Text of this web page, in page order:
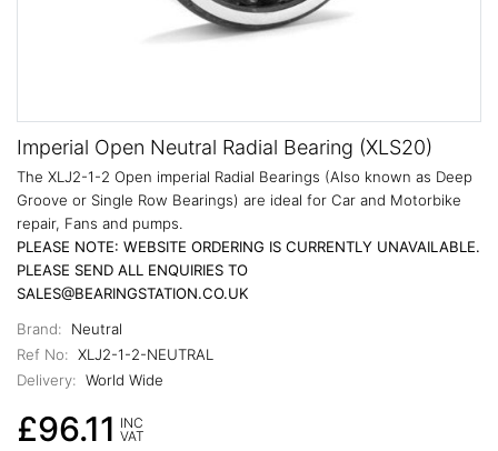
Imperial Open Neutral Radial Bearing (XLS20)
The XLJ2-1-2 Open imperial Radial Bearings (Also known as Deep
Groove or Single Row Bearings) are ideal for Car and Motorbike
repair, Fans and pumps.
PLEASE NOTE: WEBSITE ORDERING IS CURRENTLY UNAVAILABLE.
PLEASE SEND ALL ENQUIRIES TO
SALES@BEARINGSTATION.CO.UK
Brand:
Neutral
Ref No: XLJ2-1-2-NEUTRAL
Delivery: World Wide
£96.11 INC
VAT